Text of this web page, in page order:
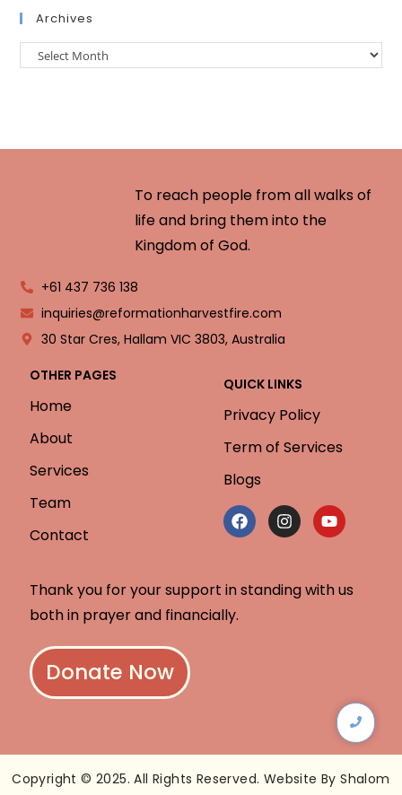
Archives
To reach people from all walks of
life and bring them into the
Kingdom of God.
+61 437 736 138
inquiries@reformationharvestfire.com
30 Star Cres, Hallam VIC 3803, Australia
OTHER PAGES
Home
About
Services
Team
Contact
QUICK LINKS
Privacy Policy
Term of Services
Blogs
Thank you for your support in standing with us
both in prayer and financially.
Donate Now
Copyright © 2025. All Rights Reserved. Website By Shalom